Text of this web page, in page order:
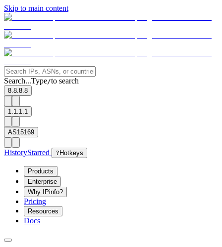
Skip to main content
Search...Type/to search
8.8.8.8
1.1.1.1
AS15169
HistoryStarred ? Hotkeys
Products
Enterprise
Why IPinfo?
Pricing
Resources
Docs